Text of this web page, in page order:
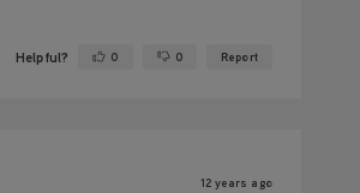
Helpful? Yes ·0 No ·0 Report
12 years ago